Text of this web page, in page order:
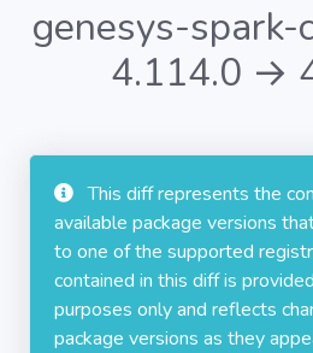
genesys-spark-
4.114.0 →
This diff represents the
available package versions
to one of the supported
contained in this diff is
purposes only and reflects
package versions as they